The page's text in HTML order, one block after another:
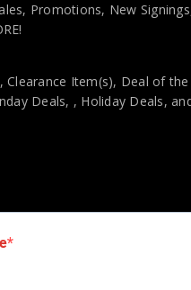
+ XII” Double Inscribed JSA
AUTHENTIC!!! The jersey
item and a must for all
safe keeping and safe
to hang in your fan cave.
Promotions, New
Item(s), Deal of the
Deals, , Holiday Deals,